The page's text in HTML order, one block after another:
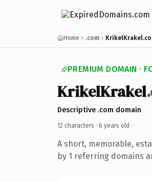
Home .com
PREMIUM DOMAIN ·
KrikelKrakel
Descriptive .com domain
12 characters · 6 years old ·
A short, memorable,
by 1 referring domains